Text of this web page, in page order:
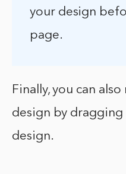
your design
page.
Finally, you can
design by
design.